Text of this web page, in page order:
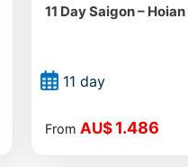
11 Day Saigon –
11 day
FromAU$ 1.486